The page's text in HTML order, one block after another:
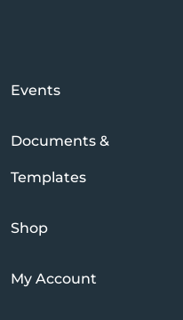
Events
Documents &
Templates
Shop
My Account